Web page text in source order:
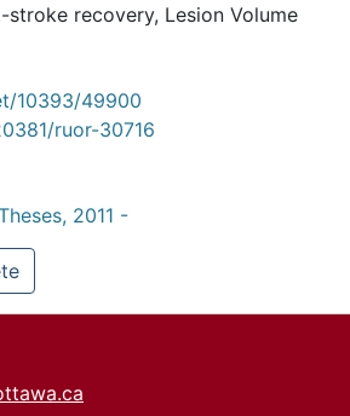
stroke recovery, Lesion Volume
10393/49900
ruor-30716
2011 -